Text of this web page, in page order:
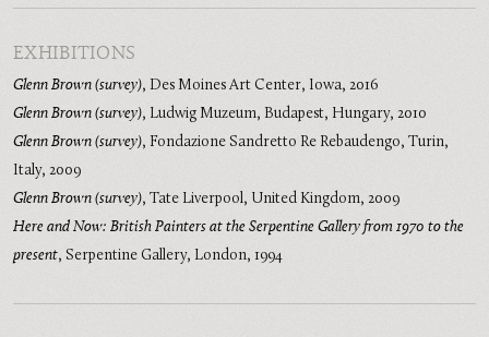
EXHIBITIONS
Glenn Brown (survey), Des Moines Art Center, Iowa, 2016
Glenn Brown (survey), Ludwig Muzeum, Budapest, Hungary, 2010
Glenn Brown (survey), Fondazione Sandretto Re Rebaudengo, Turin,
Italy, 2009
Glenn Brown (survey), Tate Liverpool, United Kingdom, 2009
Here and Now: British Painters at the Serpentine Gallery from 1970 to the
present, Serpentine Gallery, London, 1994